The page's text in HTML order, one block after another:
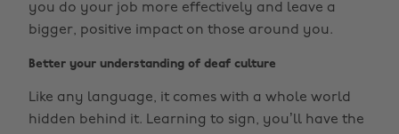
you do your job more effectively and leave a
bigger, positive impact on those around you.
Better your understanding of deaf culture
Like any language, it comes with a whole world
hidden behind it. Learning to sign, you’ll have the